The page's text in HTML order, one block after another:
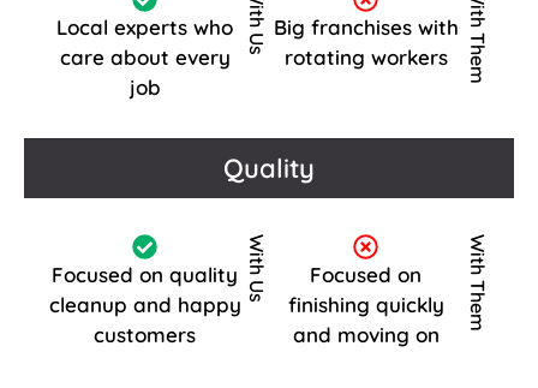
Local experts who
care about every
job
With Us Big franchises with
rotating workers
With Them
Quality
Focused on quality
cleanup and happy
customers
With Us
Focused on
finishing quickly
and moving on
With Them